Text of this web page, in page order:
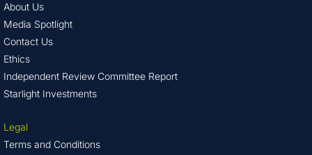
About Us
Media Spotlight
Contact Us
Ethics
Independent Review Committee Report
Starlight Investments
Legal
Terms and Conditions